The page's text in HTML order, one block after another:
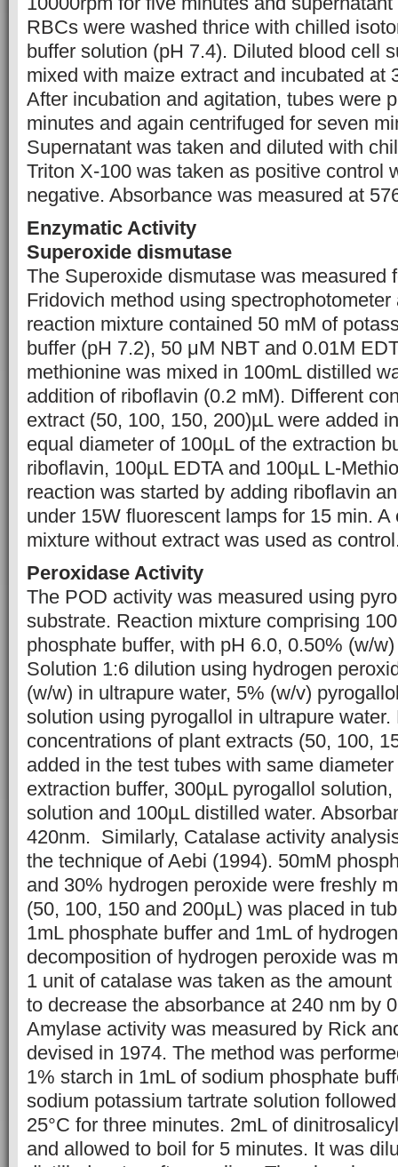
RBCs were washed thrice with chilled
buffer solution (pH 7.4). Diluted blood cell
mixed with maize extract and incubated at
After incubation and agitation, tubes were
minutes and again centrifuged for seven
Supernatant was taken and diluted with
Triton X-100 was taken as positive control
negative. Absorbance was measured at
Enzymatic Activity
Superoxide dismutase
The Superoxide dismutase was measured
Fridovich method using spectrophotometer
reaction mixture contained 50 mM of
buffer (pH 7.2), 50 μM NBT and 0.01M
methionine was mixed in 100mL distilled
addition of riboflavin (0.2 mM). Different
extract (50, 100, 150, 200)µL were added
equal diameter of 100µL of the extraction
riboflavin, 100µL EDTA and 100µL L-
reaction was started by adding riboflavin
under 15W fluorescent lamps for 15 min.
mixture without extract was used as
Peroxidase Activity
The POD activity was measured using
substrate. Reaction mixture comprising
phosphate buffer, with pH 6.0, 0.50% (w/
Solution 1:6 dilution using hydrogen
(w/w) in ultrapure water, 5% (w/v)
solution using pyrogallol in ultrapure water.
concentrations of plant extracts (50, 100,
added in the test tubes with same
extraction buffer, 300µL pyrogallol
solution and 100µL distilled water.
420nm. Similarly, Catalase activity
the technique of Aebi (1994). 50mM
and 30% hydrogen peroxide were freshly
(50, 100, 150 and 200µL) was placed in
1mL phosphate buffer and 1mL of
decomposition of hydrogen peroxide was
1 unit of catalase was taken as the
to decrease the absorbance at 240 nm by
Amylase activity was measured by Rick
devised in 1974. The method was
1% starch in 1mL of sodium phosphate
sodium potassium tartrate solution
25°C for three minutes. 2mL of
and allowed to boil for 5 minutes. It was